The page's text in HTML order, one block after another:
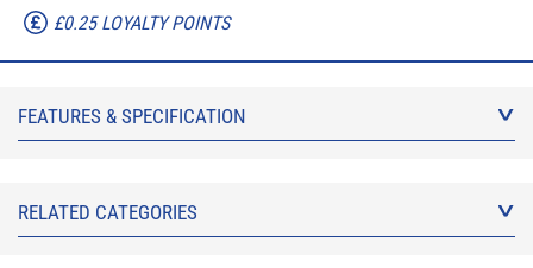
£0.25 LOYALTY POINTS
FEATURES & SPECIFICATION
RELATED CATEGORIES